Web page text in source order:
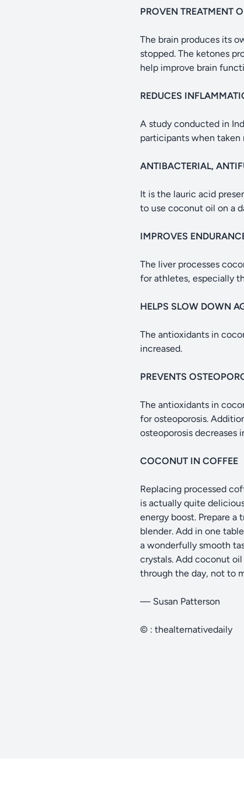
PROVEN TREATMENT
The brain produces its
stopped. The ketones
help improve brain
REDUCES
A study conducted in
participants when taken
ANTIBACTERIAL,
It is the lauric acid
to use coconut oil on a
IMPROVES
The liver processes
for athletes, especially
HELPS SLOW DOWN
The antioxidants in
increased.
PREVENTS
The antioxidants in
for osteoporosis.
osteoporosis decreases
COCONUT IN COFFEE
Replacing processed
is actually quite
energy boost. Prepare
blender. Add in one
a wonderfully smooth
crystals. Add coconut
through the day, not to
— Susan Patterson
© : thealternativedaily